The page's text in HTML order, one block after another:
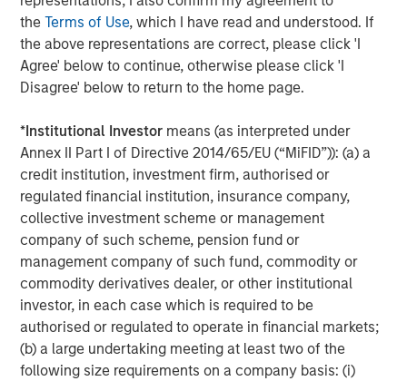
theTerms of Use, which I have read and understood. If
the above representations are correct, please click 'I
Agree' below to continue, otherwise please click 'I
Disagree' below to return to the home page.
*Institutional Investor means (as interpreted under
Annex II Part I of Directive 2014/65/EU (“MiFID”)): (a) a
credit institution, investment firm, authorised or
regulated financial institution, insurance company,
collective investment scheme or management
company of such scheme, pension fund or
management company of such fund, commodity or
commodity derivatives dealer, or other institutional
investor, in each case which is required to be
authorised or regulated to operate in financial markets;
(b) a large undertaking meeting at least two of the
following size requirements on a company basis: (i)
Related Insights
CARON’S CORNER
There’s a New Sheriff in Town: Culture
Change at the Fed
CARON’S CORNER
The Blurred Lines Between Growth and Value
Create an Investment Opportunity
CARON’S CORNER
Adapting to a Structurally Higher Nominal
World